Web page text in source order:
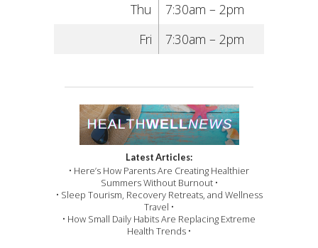
Thu
7:30am – 2pm
Fri
7:30am – 2pm
Latest Articles:
• Here’s How Parents Are Creating Healthier
Summers Without Burnout •
• Sleep Tourism, Recovery Retreats, and Wellness
Travel •
• How Small Daily Habits Are Replacing Extreme
Health Trends •